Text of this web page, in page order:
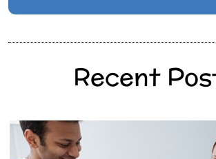
Recent